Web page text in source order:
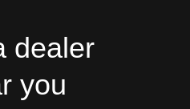
dealer
you